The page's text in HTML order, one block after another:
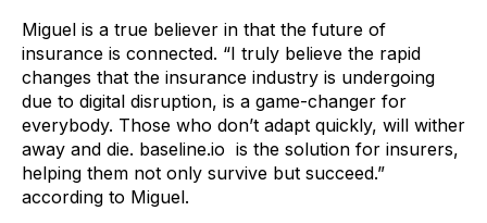
Miguel is a true believer in that the future of
insurance is connected. “I truly believe the rapid
changes that the insurance industry is undergoing
due to digital disruption, is a game-changer for
everybody. Those who don’t adapt quickly, will wither
away and die. baseline.io is the solution for insurers,
helping them not only survive but succeed.”
according to Miguel.